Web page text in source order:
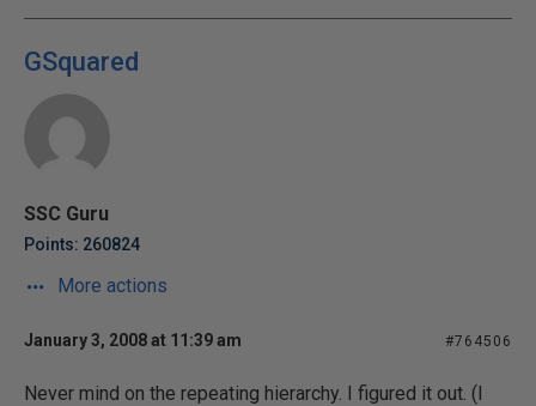
GSquared
SSC Guru
Points: 260824
More actions
January 3, 2008 at 11:39 am #764506
Never mind on the repeating hierarchy. I figured it out. (I